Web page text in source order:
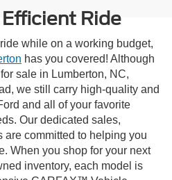
Ride
while on a working budget,
has you covered! Although
sale in Lumberton, NC,
we still carry high-quality and
and all of your favorite
Our dedicated sales,
are committed to helping you
When you shop for your next
inventory, each model is